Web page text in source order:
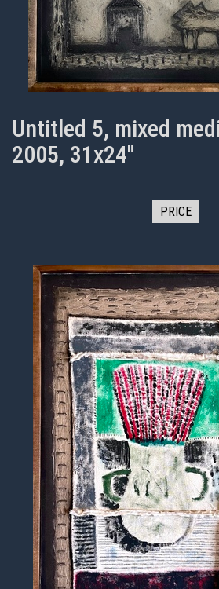
Untitled 5, mixed
2005, 31x24"
PRICE